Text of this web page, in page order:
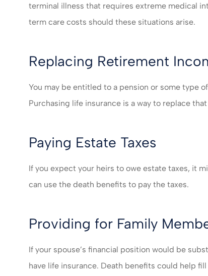
terminal illness that requires extreme medical
term care costs should these situations arise.
Replacing Retirement
You may be entitled to a pension or some type
Purchasing life insurance is a way to replace
Paying Estate Taxes
If you expect your heirs to owe estate taxes, it
can use the death benefits to pay the taxes.
Providing for Family
If your spouse’s financial position would be
have life insurance. Death benefits could help